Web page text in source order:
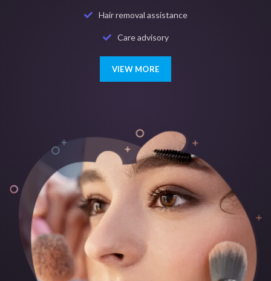
Hair removal assistance
Care advisory
VIEW MORE